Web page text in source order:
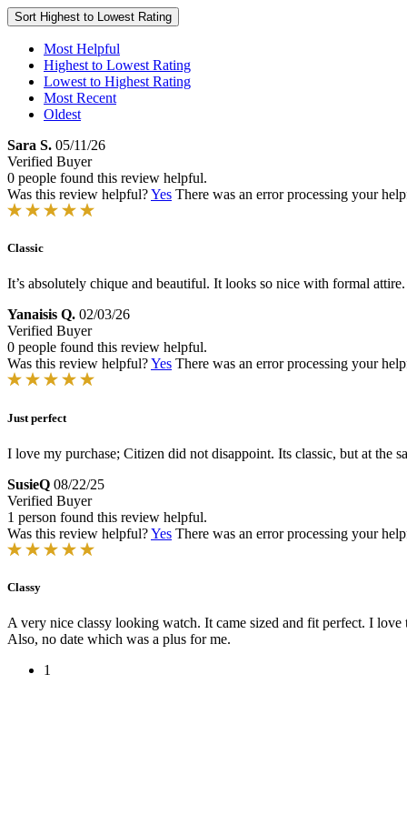
Sort Highest to Lowest Rating
Most Helpful
Highest to Lowest Rating
Lowest to Highest Rating
Most Recent
Oldest
Sara S. 05/11/26
Verified Buyer
0 people found this review helpful.
Was this review helpful?Yes There was an error processing your
Classic
It’s absolutely chique and beautiful. It looks so nice with formal
Yanaisis Q. 02/03/26
Verified Buyer
0 people found this review helpful.
Was this review helpful?Yes There was an error processing your
Just perfect
I love my purchase; Citizen did not disappoint. Its classic, but at the
SusieQ 08/22/25
Verified Buyer
1 person found this review helpful.
Was this review helpful?Yes There was an error processing your
Classy
A very nice classy looking watch. It came sized and fit perfect. I
Also, no date which was a plus for me.
1